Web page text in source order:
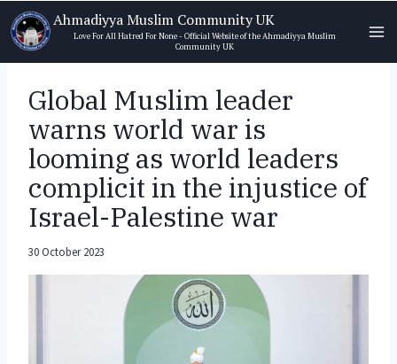
Skip
to
content
Ahmadiyya Muslim Community UK
Love For All Hatred For None - Official Website of the Ahmadiyya Muslim
Community UK
Global Muslim leader
warns world war is
looming as world leaders
complicit in the injustice of
Israel-Palestine war
30 October 2023